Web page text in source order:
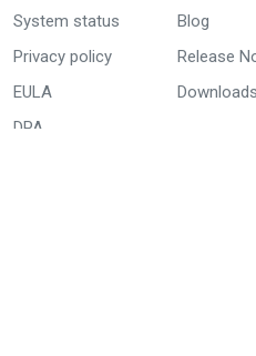
System status
Privacy policy
EULA
DPA
Blog
Release
Downloads